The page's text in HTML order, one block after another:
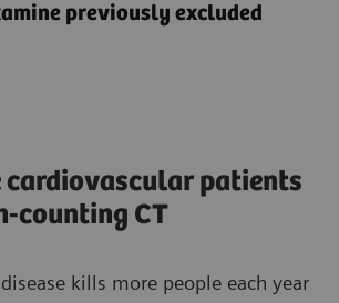
previously excluded
cardiovascular patients
counting CT
kills more people each year